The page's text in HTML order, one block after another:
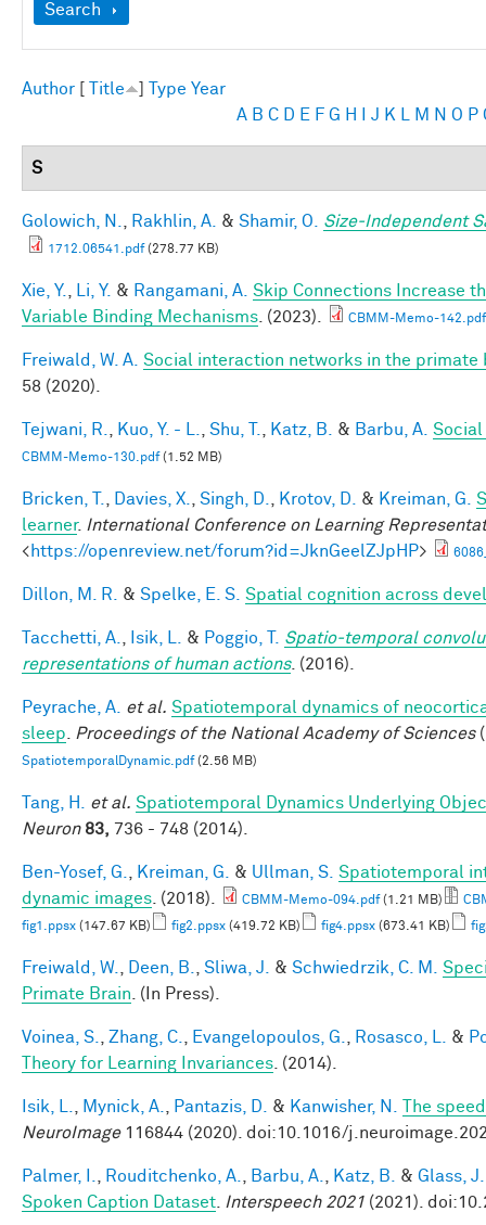
Show
Search
Author Title Type Year
A B C D E F G H J K M N O P
S
Golowich, N. Rakhlin, A. & Shamir, O. Size-Independent
1712.06541.pdf(278.77 KB)
Xie, Y. Li, Y. & Rangamani, A. Skip Connections Increase
Variable Binding Mechanisms . (2023). CBMM-Memo-142.pdf
Freiwald, W. A. Social interaction networks in the primate
58 (2020).
Tejwani, R. Kuo, Y. - L. Shu, T. Katz, B. & Barbu, A. Social
CBMM-Memo-130.pdf(1.52 MB)
Bricken, T. Davies, X. Singh, D. Krotov, D. & Kreiman, G.
learner. International Conference on Learning
<https://openreview.net/forum?id=JknGeelZJpHP>
Dillon, M. R. & Spelke, E. S. Spatial cognition across
Tacchetti, A. Isik, L. & Poggio, T.
Spatio-temporal
representations of human actions. (2016).
Peyrache, A. et al. Spatiotemporal dynamics of
sleep
Proceedings of the National Academy of Sciences
SpatiotemporalDynamic.pdf(2.56 MB)
Tang, H. et al. Spatiotemporal Dynamics Underlying
Neuron 83, 736 - 748 (2014).
Ben-Yosef, G. Kreiman, G. & Ullman, S. Spatiotemporal
dynamic images . (2018). CBMM-Memo-094.pdf(1.21 MB)
fig1.ppsx (147.67 KB) fig2.ppsx (419.72 KB) fig4.ppsx (673.41 KB)
Freiwald, W. Deen, B. Sliwa, J. & Schwiedrzik, C. M.
Primate Brain . (In Press).
Voinea, S. Zhang, C. Evangelopoulos, G. Rosasco, L. &
Theory for Learning Invariances . (2014).
Isik, L. Mynick, A. Pantazis, D. & Kanwisher, N.
The
NeuroImage116844 (2020). doi:10.1016/
Palmer, I. Rouditchenko, A. Barbu, A. Katz, B. & Glass, J.
Spoken Caption Dataset
Interspeech 2021 (2021).